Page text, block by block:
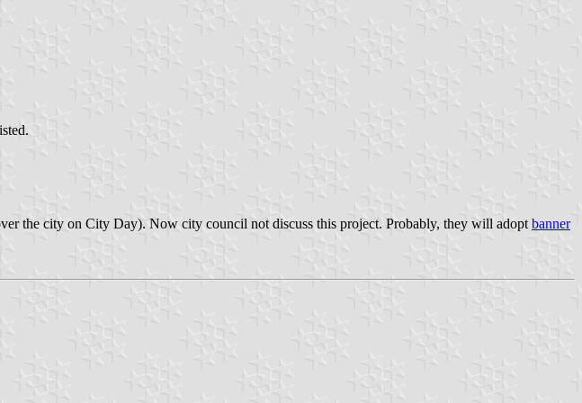
the city on City Day). Now city council not discuss this project. Probably, they will adopt banner